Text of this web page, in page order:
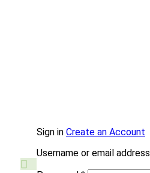
Sign in Create an Account
Username or email address